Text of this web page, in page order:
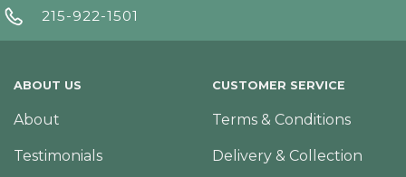
215-922-1501
ABOUT US
About
Testimonials
CUSTOMER SERVICE
Terms & Conditions
Delivery & Collection